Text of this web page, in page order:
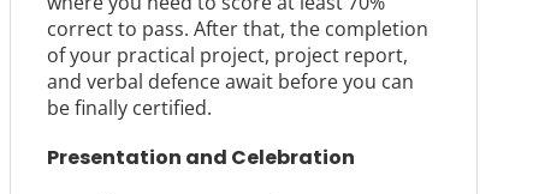
correct to pass. After that, the completion
of your practical project, project report,
and verbal defence await before you can
be finally certified.
Presentation and Celebration